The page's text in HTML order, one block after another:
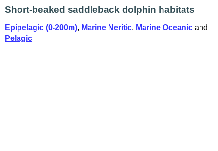
Short-beaked saddleback dolphin habitats
Epipelagic (0-200m), Marine Neritic, Marine Oceanic and
Pelagic